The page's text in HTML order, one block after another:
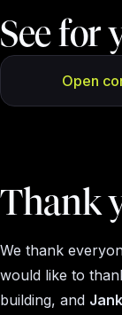
See for
Open
Thank
We thank
would like to
building, and